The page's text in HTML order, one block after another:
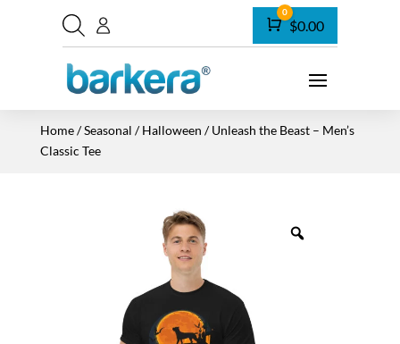
Cart
0
$0.00
Home/Seasonal /Halloween / Unleash the Beast – Men’s
Classic Tee